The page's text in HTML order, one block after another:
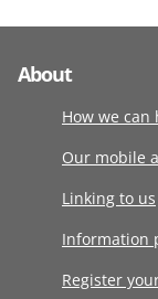
About
How we can
Our mobile
Linking to us
Information
Register